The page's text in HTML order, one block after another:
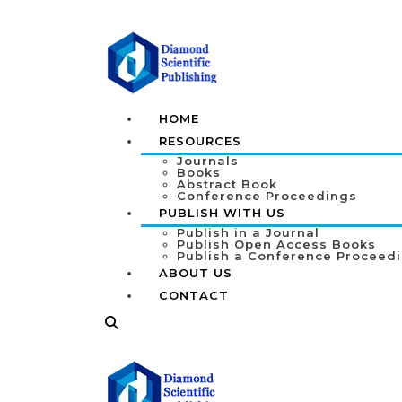
HOME
RESOURCES
Journals
Books
Abstract Book
Conference Proceedings
PUBLISH WITH US
Publish in a Journal
Publish Open Access Books
Publish a Conference
ABOUT US
CONTACT